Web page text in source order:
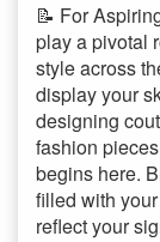
📝 For
play a pivotal
style across
display your
designing
fashion
begins here.
filled with
reflect your